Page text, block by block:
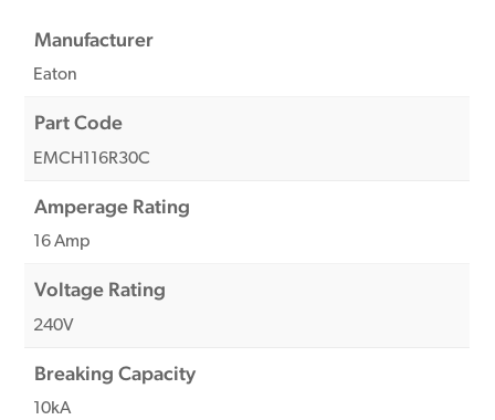
Manufacturer
Eaton
Part Code
EMCH116R30C
Amperage Rating
16 Amp
Voltage Rating
240V
Breaking Capacity
10kA